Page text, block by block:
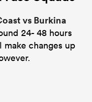
vs Burkina
24- 48 hours
changes up